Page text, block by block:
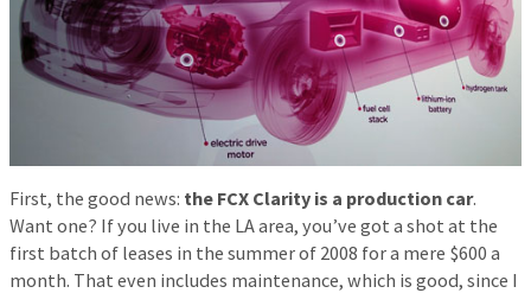
First, the good news: the FCX Clarity is a production car.
Want one? If you live in the LA area, you’ve got a shot at the
first batch of leases in the summer of 2008 for a mere $600 a
month. That even includes maintenance, which is good, since I